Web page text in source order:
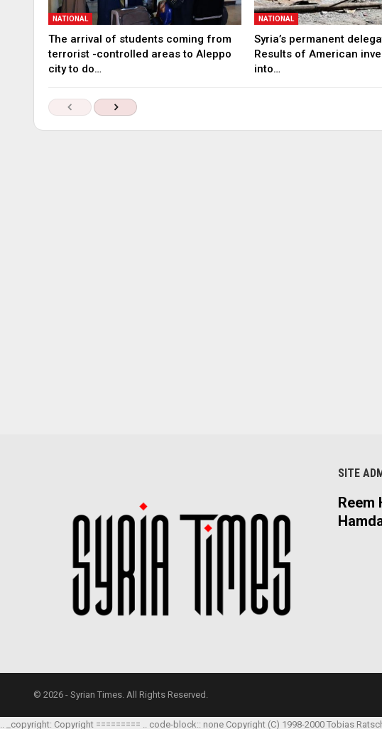
NATIONAL
The arrival of students coming from
terrorist -controlled areas to Aleppo
city to do…
NATIONAL
Syria’s permanent
Results of American
into…
SITE
Reem
© 2026 - Syrian Times. All Rights Reserved.
.. _copyright: Copyright ========= .. code-block:: none Copyright (C) 1998-2000 Tobias